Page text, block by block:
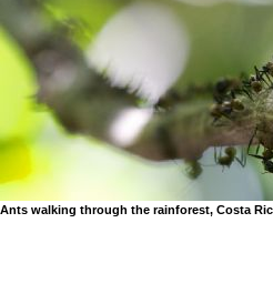
Ants walking through the rainforest, Costa